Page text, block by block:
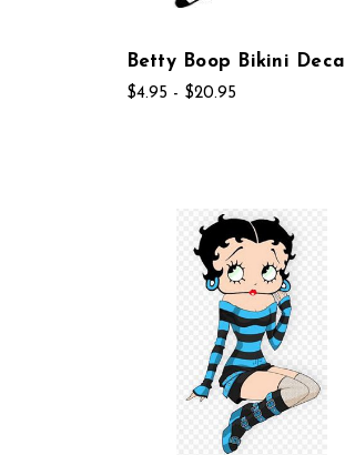
Betty Boop Bikini Decal
$4.95 - $20.95